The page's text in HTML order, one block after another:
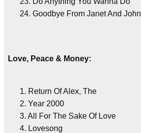
24. Goodbye From Janet And John
Love, Peace & Money:
1. Return Of Alex, The
2. Year 2000
3. All For The Sake Of Love
4. Lovesong